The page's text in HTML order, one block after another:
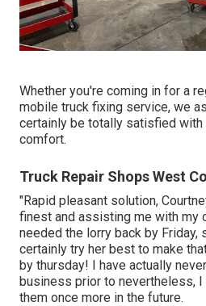
Whether you're coming in for a
mobile truck fixing service, we
certainly be totally satisfied
comfort.
Truck Repair Shops West
"Rapid pleasant solution,
finest and assisting me with my
needed the lorry back by Friday,
certainly try her best to make
by thursday! I have actually
business prior to nevertheless,
them once more in the future.